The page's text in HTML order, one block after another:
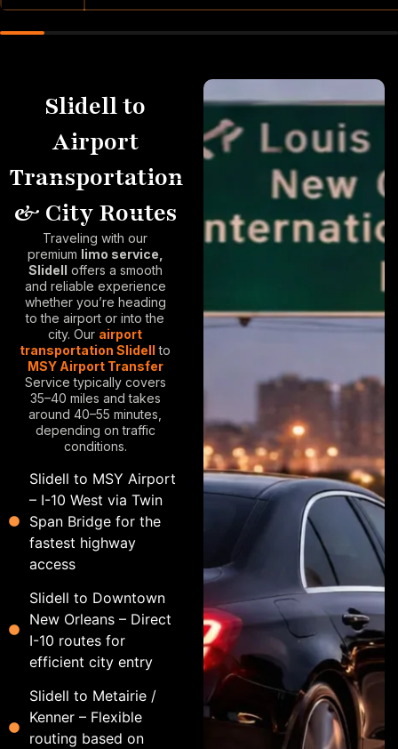
Slidell to
Airport
Transportation
& City Routes
Traveling with our
premium limo service,
Slidell offers a smooth
and reliable experience
whether you’re heading
to the airport or into the
city. Our airport
transportation Slidell to
MSY Airport Transfer
Service typically covers
35–40 miles and takes
around 40–55 minutes,
depending on traffic
conditions.
Slidell to MSY Airport
– I-10 West via Twin
Span Bridge for the
fastest highway
access
Slidell to Downtown
New Orleans – Direct
I-10 routes for
efficient city entry
Slidell to Metairie /
Kenner – Flexible
routing based on